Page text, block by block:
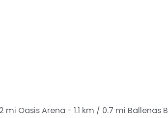
mi Oasis Arena - 1.1 km / 0.7 mi Ballenas